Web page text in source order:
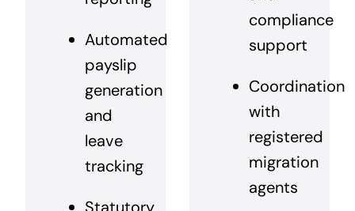
Automated
payslip
generation
and
leave
tracking
Statutory
compliance
support
Coordination
with
registered
migration
agents